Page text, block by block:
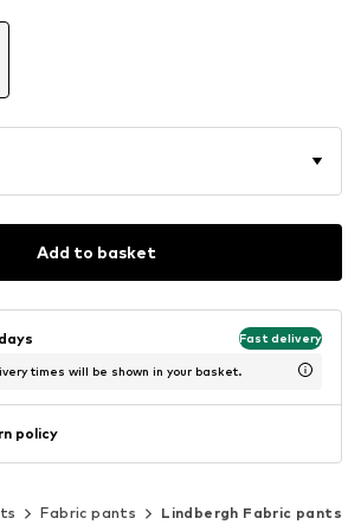
Add to basket
Fast delivery
times will be shown in your basket.
policy
Fabric pants Lindbergh Fabric pants